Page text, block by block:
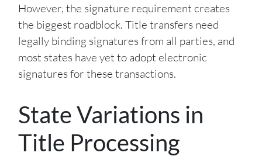
However, the signature requirement creates
the biggest roadblock. Title transfers need
legally binding signatures from all parties, and
most states have yet to adopt electronic
signatures for these transactions.
State Variations in
Title Processing